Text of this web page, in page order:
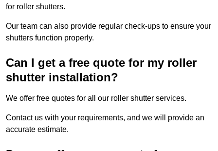
for roller shutters.
Our team can also provide regular check-ups to ensure your
shutters function properly.
Can I get a free quote for my roller
shutter installation?
We offer free quotes for all our roller shutter services.
Contact us with your requirements, and we will provide an
accurate estimate.